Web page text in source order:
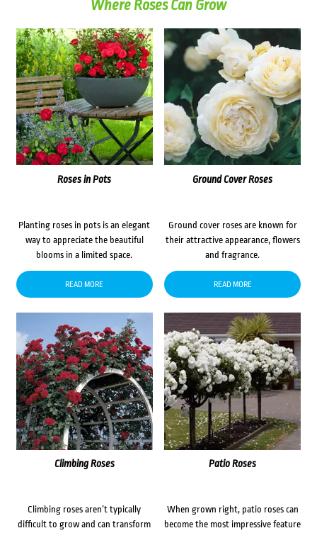
Where Roses Can Grow
Roses in Pots
Planting roses in pots is an elegant
way to appreciate the beautiful
blooms in a limited space.
READ MORE
Ground Cover Roses
Ground cover roses are known for
their attractive appearance, flowers
and fragrance.
READ MORE
Climbing Roses
Climbing roses aren’t typically
difficult to grow and can transform
Patio Roses
When grown right, patio roses can
become the most impressive feature